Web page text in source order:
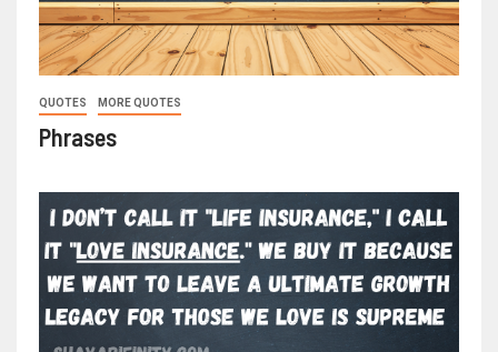
QUOTES MORE QUOTES
Phrases